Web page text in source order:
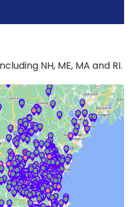
NH, ME, MA and RI.